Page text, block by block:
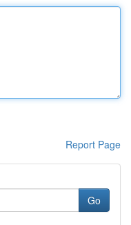
Report Page
Go